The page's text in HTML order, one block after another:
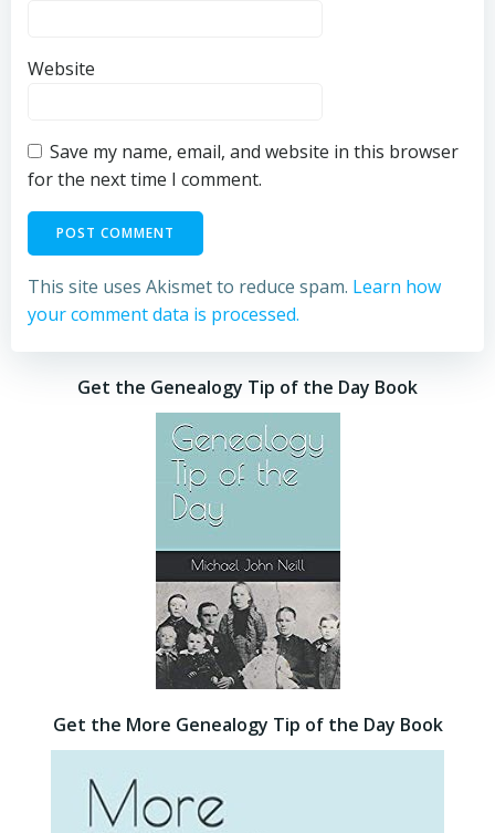
Website
Save my name, email, and website in this browser
for the next time I comment.
This site uses Akismet to reduce spam. Learn how
your comment data is processed.
Get the Genealogy Tip of the Day Book
Get the More Genealogy Tip of the Day Book